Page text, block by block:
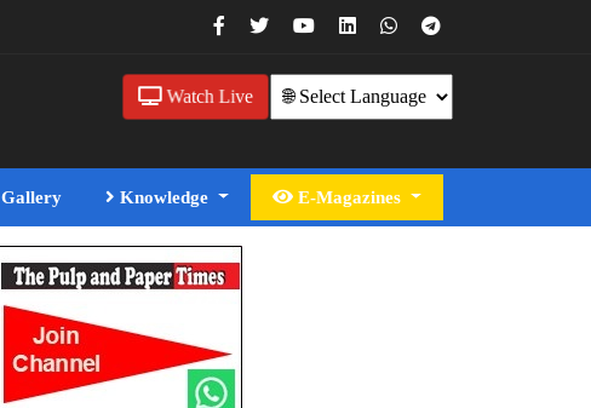
Watch Live
Gallery Knowledge E-Magazines